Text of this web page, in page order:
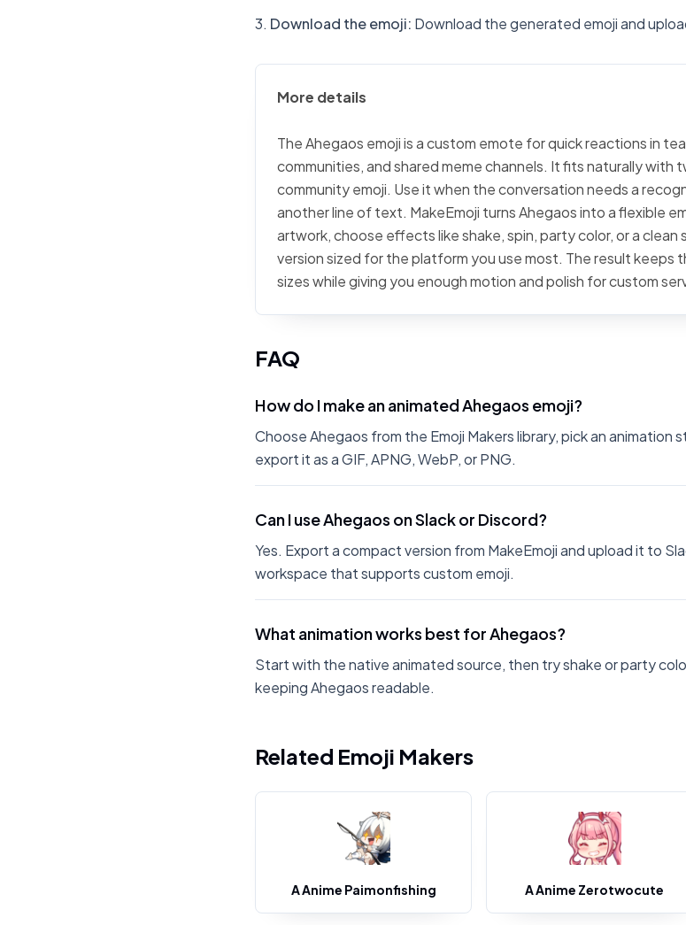
Download the emoji: Download the generated emoji and
More details
The Ahegaos emoji is a custom emote for quick reactions in
communities, and shared meme channels. It fits naturally with
community emoji. Use it when the conversation needs a
another line of text. MakeEmoji turns Ahegaos into a flexible
artwork, choose effects like shake, spin, party color, or a
version sized for the platform you use most. The result keeps
sizes while giving you enough motion and polish for custom
FAQ
How do I make an animated Ahegaos emoji?
Choose Ahegaos from the Emoji Makers library, pick an animation
export it as a GIF, APNG, WebP, or PNG.
Can I use Ahegaos on Slack or Discord?
Yes. Export a compact version from MakeEmoji and upload it to
workspace that supports custom emoji.
What animation works best for Ahegaos?
Start with the native animated source, then try shake or party
keeping Ahegaos readable.
Related Emoji Makers
A Anime Paimonfishing A Anime Zerotwocute